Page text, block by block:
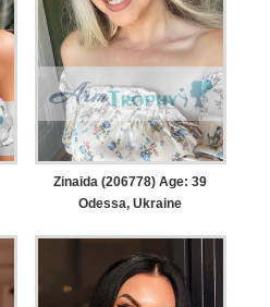
Zinaida (206778) Age: 39
Odessa, Ukraine